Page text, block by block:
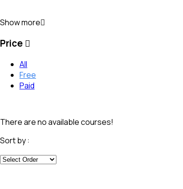
Show more
Price
All
Free
Paid
There are no available courses!
Sort by :